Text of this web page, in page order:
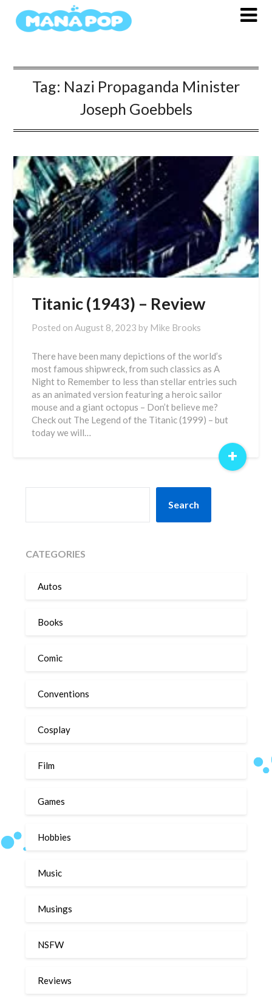
Tag: Nazi Propaganda Minister
Joseph Goebbels
Titanic (1943) – Review
Posted onAugust 8, 2023 by Mike Brooks
There have been many depictions of the world’s
most famous shipwreck, from such classics as A
Night to Remember to less than stellar entries such
as an animated version featuring a heroic sailor
mouse and a giant octopus – Don’t believe me?
Check out The Legend of the Titanic (1999) – but
today we will…
+
Search
CATEGORIES
Autos
Books
Comic
Conventions
Cosplay
Film
Games
Hobbies
Music
Musings
NSFW
Reviews